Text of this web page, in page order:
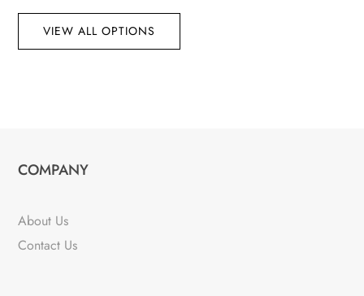
VIEW ALL OPTIONS
COMPANY
About Us
Contact Us